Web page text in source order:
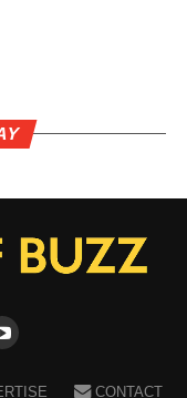
CONTACT